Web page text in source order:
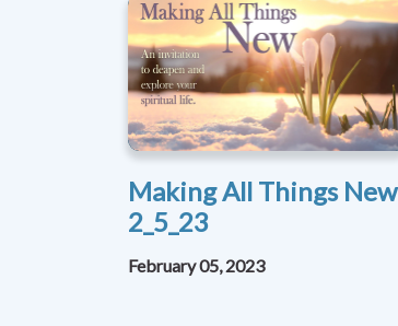
Making All Things New
2_5_23
February 05, 2023